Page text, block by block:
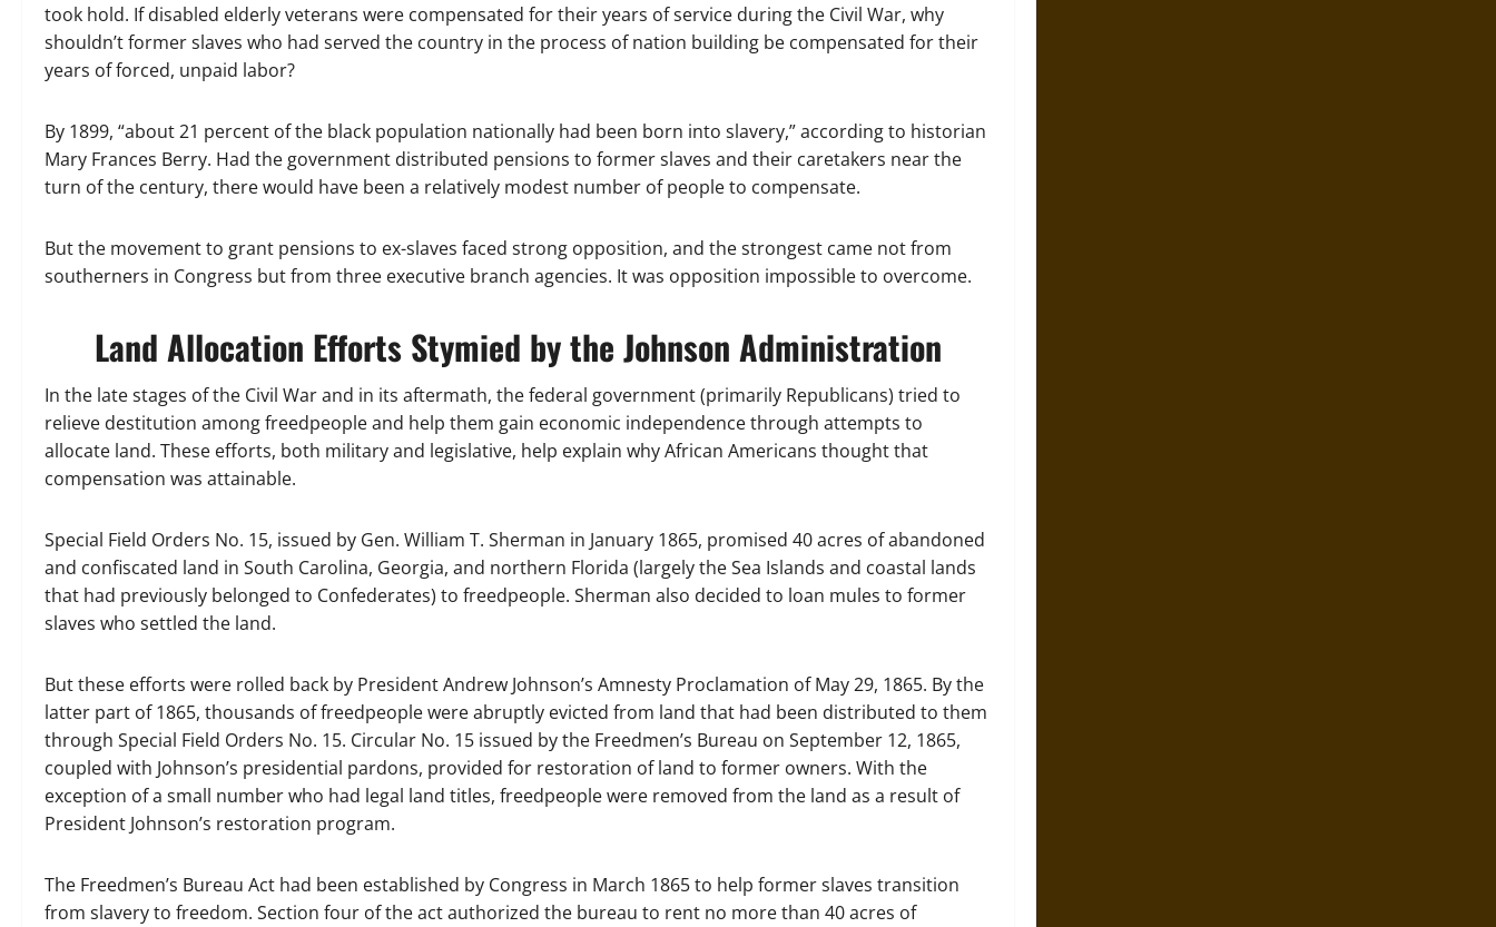
took hold. If disabled elderly veterans were compensated for their years of service during the Civil War, why
shouldn’t former slaves who had served the country in the process of nation building be compensated for their
years of forced, unpaid labor?
By 1899, “about 21 percent of the black population nationally had been born into slavery,” according to historian
Mary Frances Berry. Had the government distributed pensions to former slaves and their caretakers near the
turn of the century, there would have been a relatively modest number of people to compensate.
But the movement to grant pensions to ex-slaves faced strong opposition, and the strongest came not from
southerners in Congress but from three executive branch agencies. It was opposition impossible to overcome.
Land Allocation Efforts Stymied by the Johnson Administration
In the late stages of the Civil War and in its aftermath, the federal government (primarily Republicans) tried to
relieve destitution among freedpeople and help them gain economic independence through attempts to
allocate land. These efforts, both military and legislative, help explain why African Americans thought that
compensation was attainable.
Special Field Orders No. 15, issued by Gen. William T. Sherman in January 1865, promised 40 acres of abandoned
and confiscated land in South Carolina, Georgia, and northern Florida (largely the Sea Islands and coastal lands
that had previously belonged to Confederates) to freedpeople. Sherman also decided to loan mules to former
slaves who settled the land.
But these efforts were rolled back by President Andrew Johnson’s Amnesty Proclamation of May 29, 1865. By the
latter part of 1865, thousands of freedpeople were abruptly evicted from land that had been distributed to them
through Special Field Orders No. 15. Circular No. 15 issued by the Freedmen’s Bureau on September 12, 1865,
coupled with Johnson’s presidential pardons, provided for restoration of land to former owners. With the
exception of a small number who had legal land titles, freedpeople were removed from the land as a result of
President Johnson’s restoration program.
The Freedmen’s Bureau Act had been established by Congress in March 1865 to help former slaves transition
from slavery to freedom. Section four of the act authorized the bureau to rent no more than 40 acres of